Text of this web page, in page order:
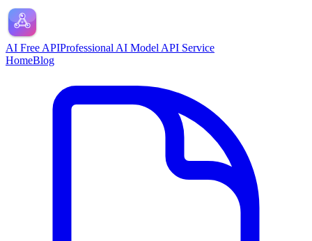
AI Free APIProfessional AI Model API Service
HomeBlog